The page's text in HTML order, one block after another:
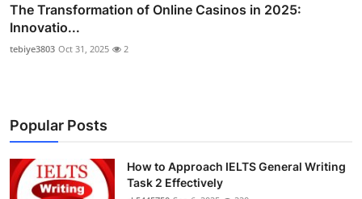
The Transformation of Online Casinos in 2025:
Innovatio...
tebiye3803 Oct 31, 2025 2
Popular Posts
How to Approach IELTS General Writing
Task 2 Effectively